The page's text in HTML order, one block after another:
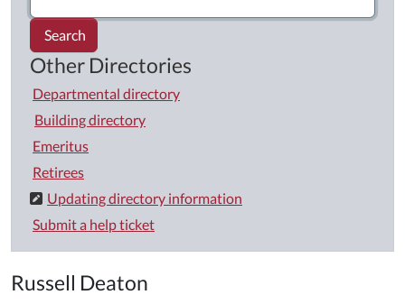
Search
Other Directories
Departmental directory
Building directory
Emeritus
Retirees
Updating directory information
Submit a help ticket
Russell Deaton